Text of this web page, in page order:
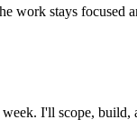
work stays focused
I'll scope,